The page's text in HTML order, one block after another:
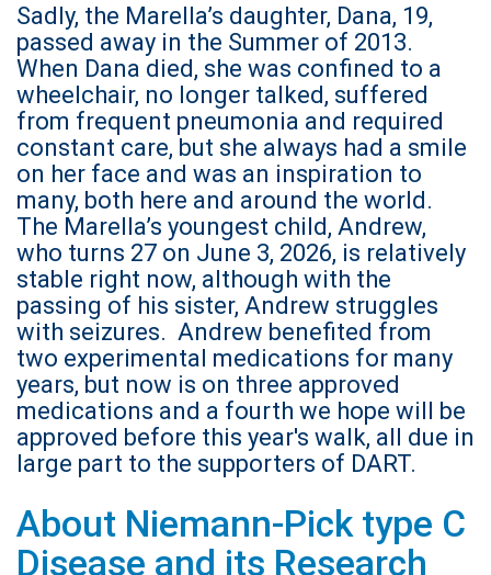
Sadly, the Marella’s daughter, Dana, 19,
passed away in the Summer of 2013.
When Dana died, she was confined to a
wheelchair, no longer talked, suffered
from frequent pneumonia and required
constant care, but she always had a smile
on her face and was an inspiration to
many, both here and around the world.
The Marella’s youngest child, Andrew,
who turns 27 on June 3, 2026, is relatively
stable right now, although with the
passing of his sister, Andrew struggles
with seizures. Andrew benefited from
two experimental medications for many
years, but now is on three approved
medications and a fourth we hope will be
approved before this year's walk, all due in
large part to the supporters of DART.
About Niemann-Pick type C
Disease and its Research